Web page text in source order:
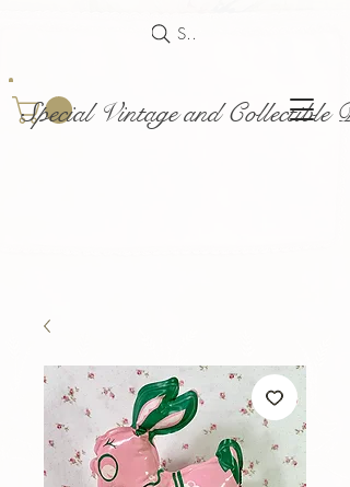
Special Vintage and Collectible
Search